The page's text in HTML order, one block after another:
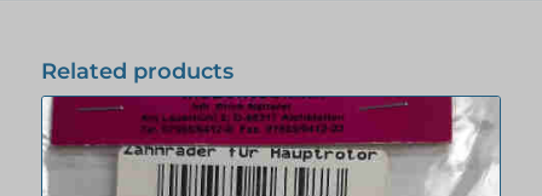
Related products